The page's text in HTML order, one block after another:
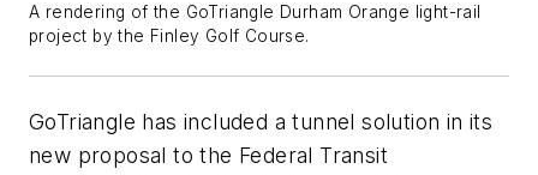
A rendering of the GoTriangle Durham Orange light-rail
project by the Finley Golf Course.
GoTriangle has included a tunnel solution in its
new proposal to the Federal Transit